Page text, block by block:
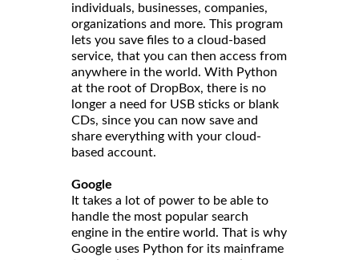
individuals, businesses, companies,
organizations and more. This program
lets you save files to a cloud-based
service, that you can then access from
anywhere in the world. With Python
at the root of DropBox, there is no
longer a need for USB sticks or blank
CDs, since you can now save and
share everything with your cloud-
based account.
Google
It takes a lot of power to be able to
handle the most popular search
engine in the entire world. That is why
Google uses Python for its mainframe